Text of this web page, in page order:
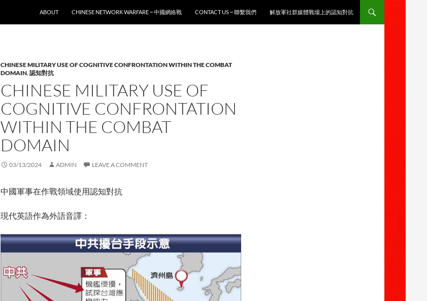
ABOUT
CHINESE NETWORK WARFARE ~ 中國網絡戰 CONTACT US ~ 聯繫我們 解放軍社群媒體戰場上的認知對抗
CHINESE MILITARY USE OF COGNITIVE CONFRONTATION WITHIN THE COMBAT
DOMAIN,認知對抗
CHINESE MILITARY USE OF
COGNITIVE CONFRONTATION
WITHIN THE COMBAT
DOMAIN
03/13/2024 ADMIN LEAVE A COMMENT
中國軍事在作戰領域使用認知對抗
現代英語作為外語音譯：